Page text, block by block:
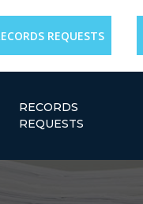
REQUESTS
RECORDS
REQUESTS